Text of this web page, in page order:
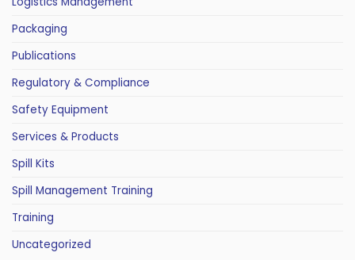
Packaging
Publications
Regulatory & Compliance
Safety Equipment
Services & Products
Spill Kits
Spill Management Training
Training
Uncategorized